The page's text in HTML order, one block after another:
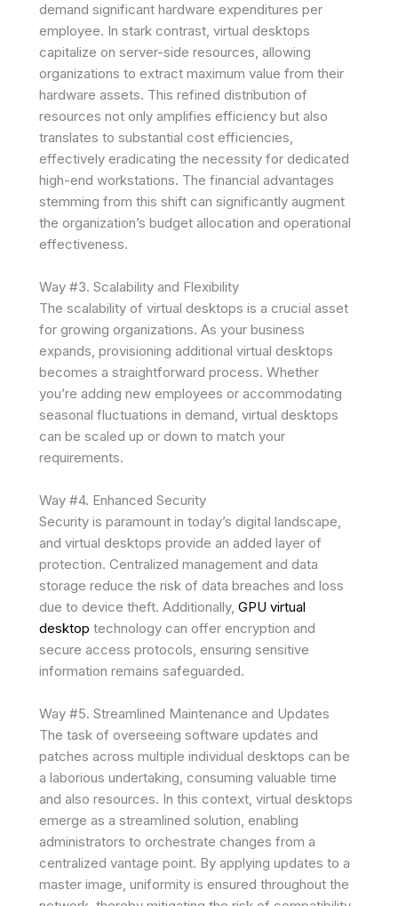
demand significant hardware expenditures per
employee. In stark contrast, virtual desktops
capitalize on server-side resources, allowing
organizations to extract maximum value from their
hardware assets. This refined distribution of
resources not only amplifies efficiency but also
translates to substantial cost efficiencies,
effectively eradicating the necessity for dedicated
high-end workstations. The financial advantages
stemming from this shift can significantly augment
the organization’s budget allocation and operational
effectiveness.
Way #3. Scalability and Flexibility
The scalability of virtual desktops is a crucial asset
for growing organizations. As your business
expands, provisioning additional virtual desktops
becomes a straightforward process. Whether
you’re adding new employees or accommodating
seasonal fluctuations in demand, virtual desktops
can be scaled up or down to match your
requirements.
Way #4. Enhanced Security
Security is paramount in today’s digital landscape,
and virtual desktops provide an added layer of
protection. Centralized management and data
storage reduce the risk of data breaches and loss
due to device theft. Additionally, GPU virtual
desktop technology can offer encryption and
secure access protocols, ensuring sensitive
information remains safeguarded.
Way #5. Streamlined Maintenance and Updates
The task of overseeing software updates and
patches across multiple individual desktops can be
a laborious undertaking, consuming valuable time
and also resources. In this context, virtual desktops
emerge as a streamlined solution, enabling
administrators to orchestrate changes from a
centralized vantage point. By applying updates to a
master image, uniformity is ensured throughout the